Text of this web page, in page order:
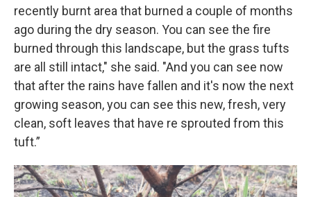
recently burnt area that burned a couple of months
ago during the dry season. You can see the fire
burned through this landscape, but the grass tufts
are all still intact," she said. "And you can see now
that after the rains have fallen and it's now the next
growing season, you can see this new, fresh, very
clean, soft leaves that have re sprouted from this
tuft.”